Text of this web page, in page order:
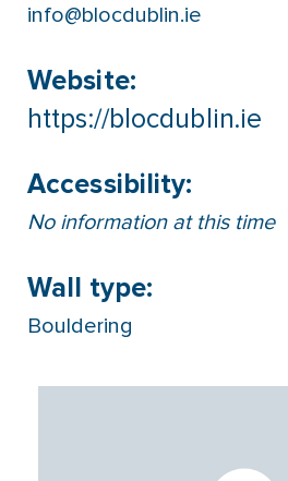
info@blocdublin.ie
Website:
https://blocdublin.ie
Accessibility:
No information at this time
Wall type:
Bouldering